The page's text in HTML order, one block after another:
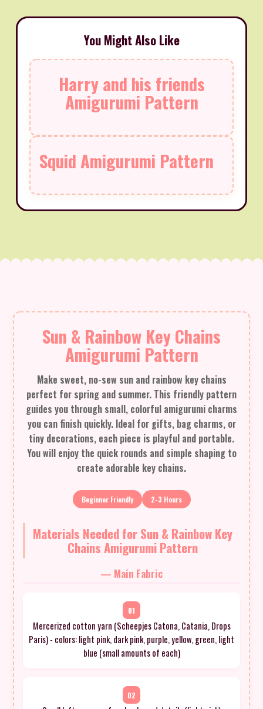
You Might Also Like
Harry and his friends
Amigurumi Pattern
Squid Amigurumi Pattern
Sun & Rainbow Key Chains
Amigurumi Pattern
Make sweet, no-sew sun and rainbow key chains
perfect for spring and summer. This friendly pattern
guides you through small, colorful amigurumi charms
you can finish quickly. Ideal for gifts, bag charms, or
tiny decorations, each piece is playful and portable.
You will enjoy the quick rounds and simple shaping to
create adorable key chains.
Beginner Friendly 2-3 Hours
Materials Needed for Sun & Rainbow Key
Chains Amigurumi Pattern
— Main Fabric
01
Mercerized cotton yarn (Scheepjes Catona, Catania, Drops
Paris) - colors: light pink, dark pink, purple, yellow, green, light
blue (small amounts of each)
02